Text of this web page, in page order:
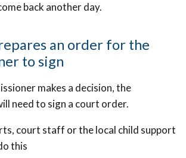
back another day.
an order for the
to sign
makes a decision, the
need to sign a court order.
court staff or the local child support
this